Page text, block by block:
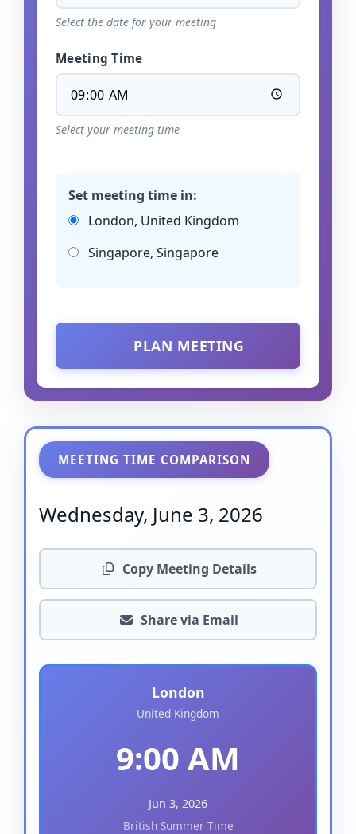
Select the date for your meeting
Meeting Time
Select your meeting time
Set meeting time in:
London, United Kingdom
Singapore, Singapore
PLAN MEETING
MEETING TIME COMPARISON
Wednesday, June 3, 2026
Copy Meeting Details
Share via Email
London
United Kingdom
9:00 AM
Jun 3, 2026
British Summer Time